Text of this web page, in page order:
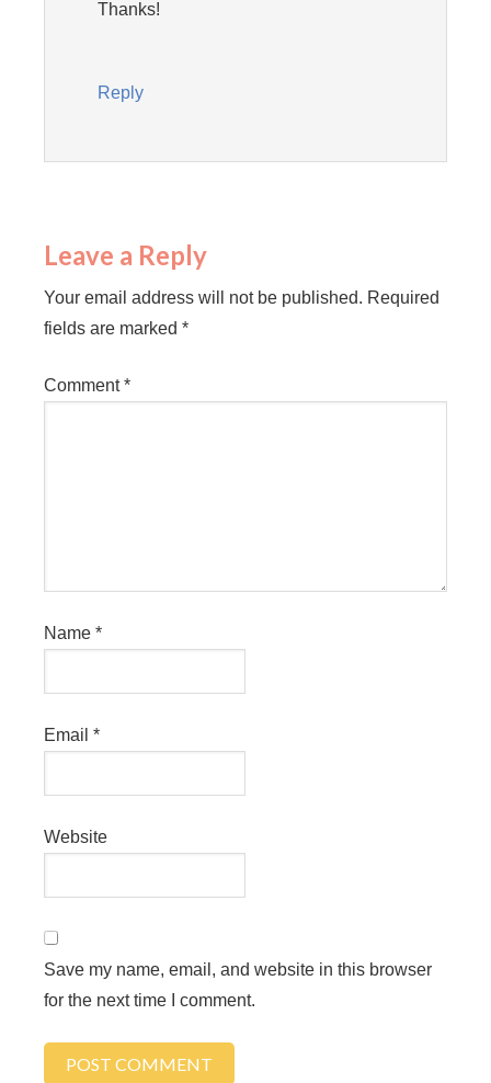
Thanks!
Reply
Leave a Reply
Your email address will not be published. Required
fields are marked *
Comment*
Name *
Email *
Website
Save my name, email, and website in this browser
for the next time I comment.